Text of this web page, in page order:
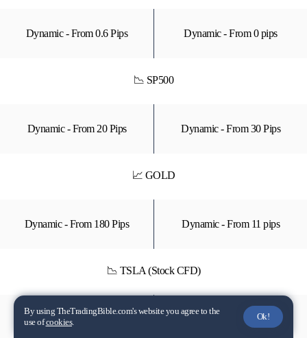
Dynamic - From 0.6 Pips Dynamic - From 0 pips
📉 SP500
Dynamic - From 20 Pips Dynamic - From 30 Pips
📈 GOLD
Dynamic - From 180 Pips Dynamic - From 11 pips
📉 TSLA (Stock CFD)
Unavailable Dynamic - From $0.48
By using TheTradingBible.com's website you agree to the
use ofcookies.
Ok!